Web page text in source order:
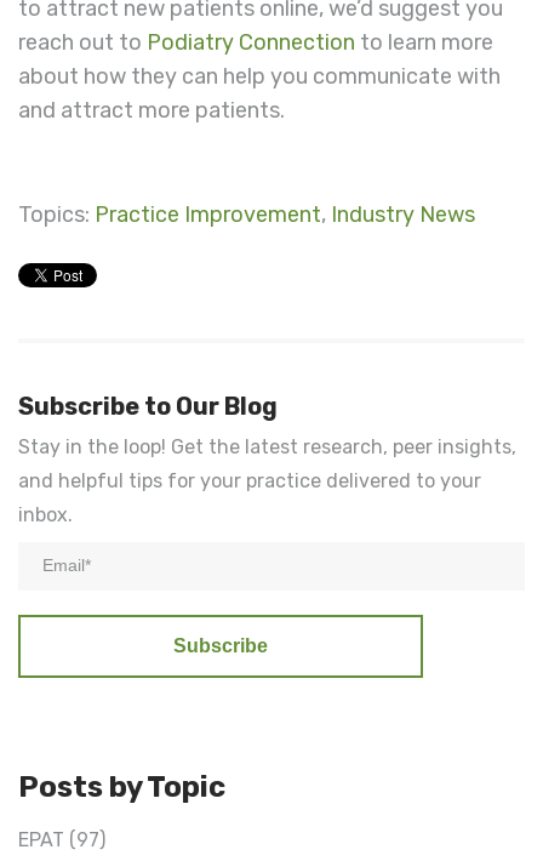
to attract new patients online, we’d suggest you
reach out to Podiatry Connection to learn more
about how they can help you communicate with
and attract more patients.
Topics: Practice Improvement, Industry News
Subscribe to Our Blog
Stay in the loop! Get the latest research, peer insights,
and helpful tips for your practice delivered to your
inbox.
Posts by Topic
EPAT (97)